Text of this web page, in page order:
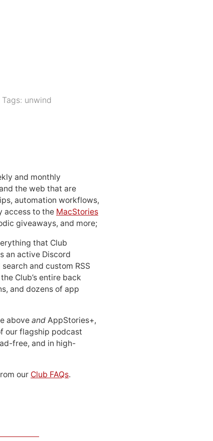
Tags: unwind
and monthly
the web that are
automation workflows,
access to the MacStories
giveaways, and more;
that Club
an active Discord
and custom RSS
Club’s entire back
and dozens of app
above and AppStories+,
our flagship podcast
free, and in high-
our Club FAQs.